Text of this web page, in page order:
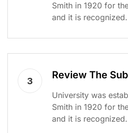
Smith in 1920 for
and it is recognized.
3
Review The
University was
Smith in 1920 for
and it is recognized.